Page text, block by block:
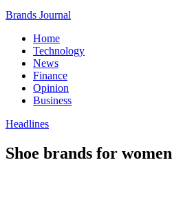
Brands Journal
Home
Technology
News
Finance
Opinion
Business
Headlines
Shoe brands for women